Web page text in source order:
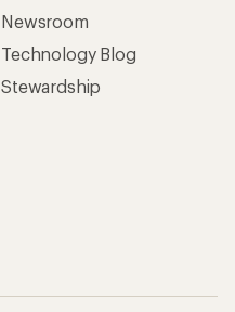
Newsroom
Technology Blog
Stewardship